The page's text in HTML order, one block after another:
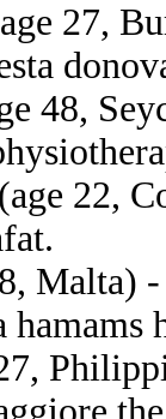
27,
48,
(age 22,
Malta)
hamams